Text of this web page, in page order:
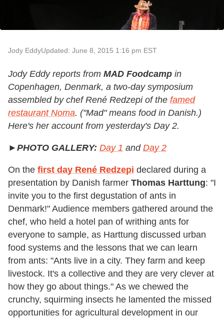
Jody EddyUpdated: June 8, 2015 1:16 pm EST
Jody Eddy reports from MAD Foodcamp in
Copenhagen, Denmark, a two-day symposium
assembled by chef René Redzepi of the famed
restaurant Noma. ("Mad" means food in Danish.)
Here's her account from yesterday's Day 2.
► PHOTO GALLERY: Day 1 and Day 2
On the first day René Redzepi declared during a
presentation by Danish farmer Thomas Harttung: "I
invite you to the first degustation of ants in
Denmark!" Audience members gathered around the
chef, who held a hotel pan of writhing ants for
everyone to sample, as Harttung discussed urban
food systems and the lessons that we can learn
from ants: "Ants live in a city. They farm and keep
livestock. It's a collective and they are very clever at
how they go about things." As we chewed the
crunchy, squirming insects he lamented the missed
opportunities for agricultural development in our